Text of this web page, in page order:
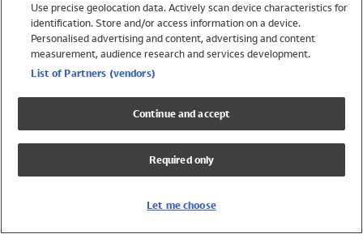
Trending
Shop All Holiday Shop
Swimwear
Girls Swimwear
Boys Swimwear
Use precise geolocation data. Actively scan device characteristics for
identification. Store and/or access information on a device.
Personalised advertising and content, advertising and content
measurement, audience research and services development.
List of Partners (vendors)
Continue and accept
Required only
Let me choose